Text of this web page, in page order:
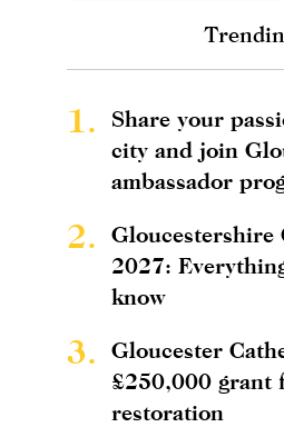
1.
Share your
city and join
ambassador
2.
Gloucestershire
2027:
know
3.
Gloucester
£250,000 grant
restoration